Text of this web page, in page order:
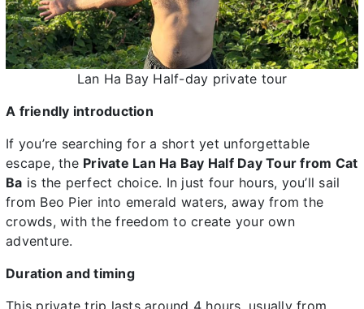
Lan Ha Bay Half-day private tour
A friendly introduction
If you’re searching for a short yet unforgettable
escape, the Private Lan Ha Bay Half Day Tour from Cat
Ba is the perfect choice. In just four hours, you’ll sail
from Beo Pier into emerald waters, away from the
crowds, with the freedom to create your own
adventure.
Duration and timing